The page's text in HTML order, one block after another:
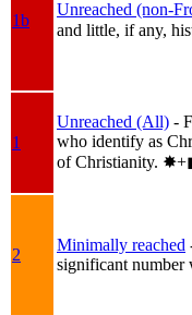
1b
Unreached (non-
and little, if any,
1
Unreached (All) -
who identify as
of Christianity.
2
Minimally reached
significant number